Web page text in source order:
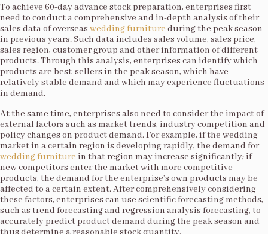
To achieve 60-day advance stock preparation, enterprises first
need to conduct a comprehensive and in-depth analysis of their
sales data of overseas wedding furniture during the peak season
in previous years. Such data includes sales volume, sales price,
sales region, customer group and other information of different
products. Through this analysis, enterprises can identify which
products are best-sellers in the peak season, which have
relatively stable demand and which may experience fluctuations
in demand.​
At the same time, enterprises also need to consider the impact of
external factors such as market trends, industry competition and
policy changes on product demand. For example, if the wedding
market in a certain region is developing rapidly, the demand for
wedding furniture in that region may increase significantly; if
new competitors enter the market with more competitive
products, the demand for the enterprise’s own products may be
affected to a certain extent. After comprehensively considering
these factors, enterprises can use scientific forecasting methods,
such as trend forecasting and regression analysis forecasting, to
accurately predict product demand during the peak season and